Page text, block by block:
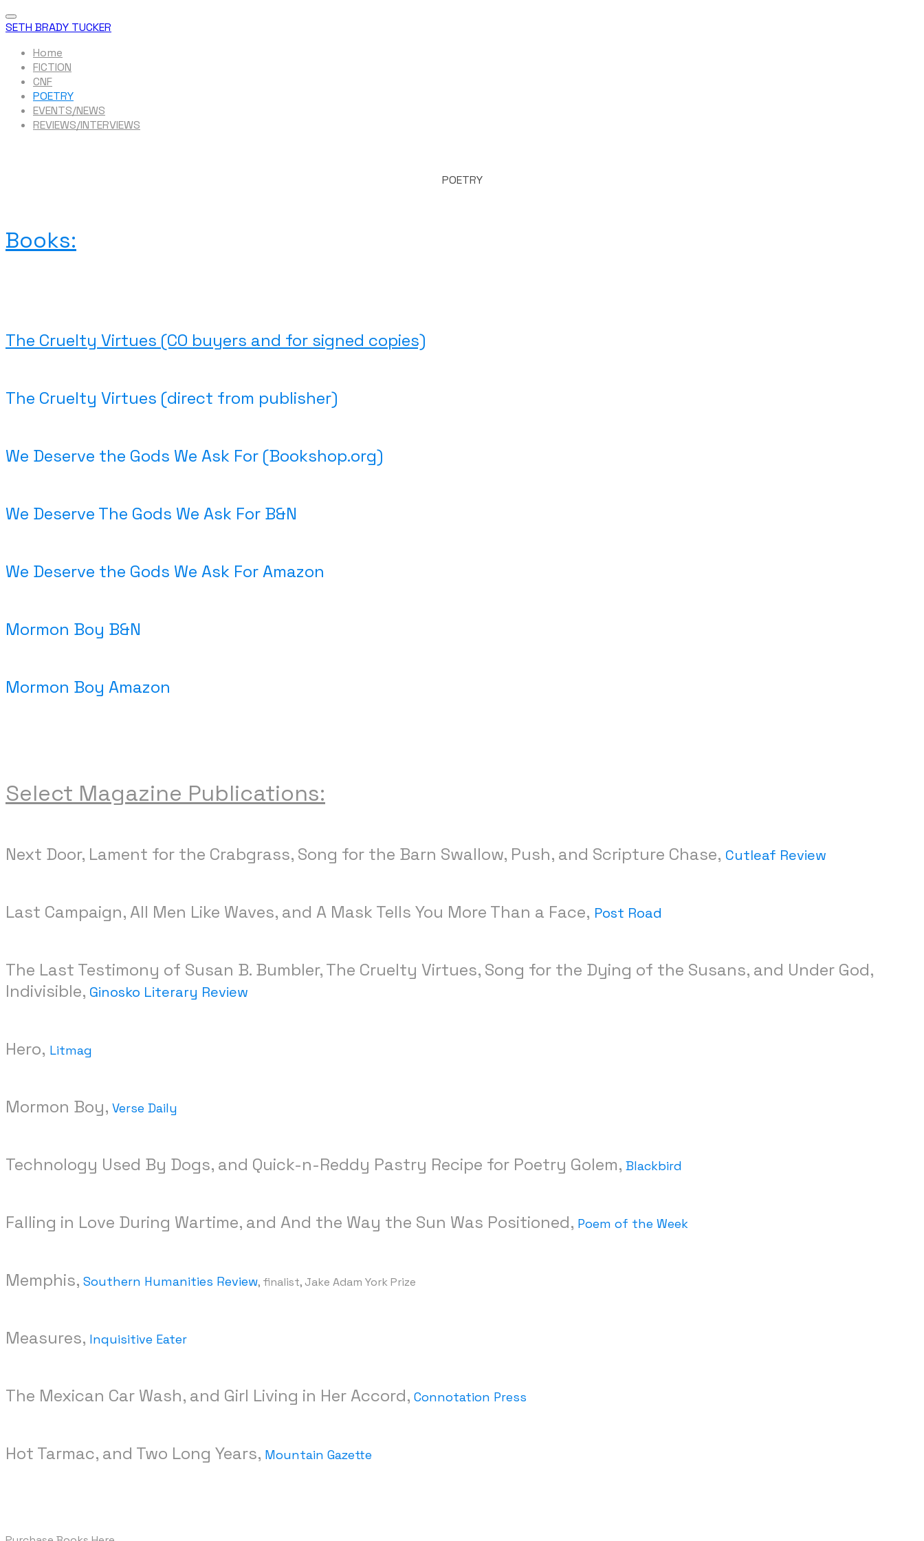
SETH BRADY TUCKER
Home
FICTION
CNF
POETRY
EVENTS/NEWS
REVIEWS/INTERVIEWS
POETRY
Books:
The Cruelty Virtues (CO buyers and for signed copies)
The Cruelty Virtues (direct from publisher)
We Deserve the Gods We Ask For (Bookshop.org)
We Deserve The Gods We Ask For B&N
We Deserve the Gods We Ask For Amazon
Mormon Boy B&N
Mormon Boy Amazon
Select Magazine Publications:
Next Door, Lament for the Crabgrass, Song for the Barn Swallow, Push, and Scripture Chase, Cutleaf Review
Last Campaign, All Men Like Waves, and A Mask Tells You More Than a Face, Post Road
The Last Testimony of Susan B. Bumbler, The Cruelty Virtues, Song for the Dying of the Susans, and Under God,
Indivisible, Ginosko Literary Review
Hero, Litmag
Mormon Boy, Verse Daily
Technology Used By Dogs, and Quick-n-Reddy Pastry Recipe for Poetry Golem, Blackbird
Falling in Love During Wartime, and And the Way the Sun Was Positioned, Poem of the Week
Memphis, Southern Humanities Review, finalist, Jake Adam York Prize
Measures, Inquisitive Eater
The Mexican Car Wash, and Girl Living in Her Accord, Connotation Press
Hot Tarmac, and Two Long Years, Mountain Gazette